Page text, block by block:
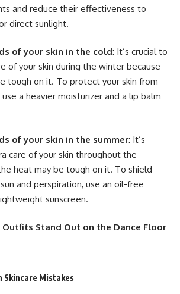
and reduce their effectiveness to
direct sunlight.
of your skin in the cold: It’s crucial to
of your skin during the winter because
tough on it. To protect your skin from
a heavier moisturizer and a lip balm
of your skin in the summer: It’s
care of your skin throughout the
heat may be tough on it. To shield
and perspiration, use an oil-free
sunscreen.
Outfits Stand Out on the Dance Floor
Skincare Mistakes